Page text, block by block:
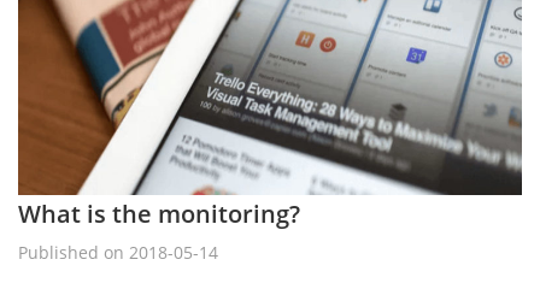
What is the monitoring?
Published on 2018-05-14